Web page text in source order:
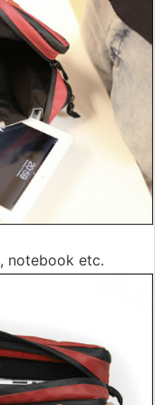
notebook etc.